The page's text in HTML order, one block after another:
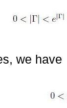
we have